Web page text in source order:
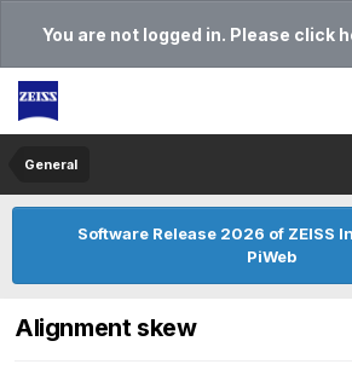
You are not logged in. Please click
General
Software Release 2026 of ZEISS
PiWeb
Alignment skew